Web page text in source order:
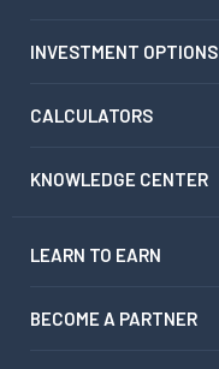
INVESTMENT OPTIONS
CALCULATORS
KNOWLEDGE CENTER
LEARN TO EARN
BECOME A PARTNER